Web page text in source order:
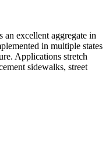
an excellent aggregate in
in multiple states
Applications stretch
sidewalks, street